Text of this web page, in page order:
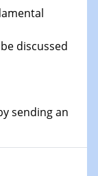
Professur
discussed
sending an